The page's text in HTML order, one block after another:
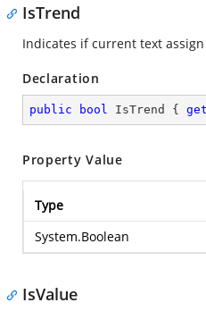
IsTrend
Indicates if current text
Declaration
public bool IsTrend { get
Property Value
Type
System.Boolean
IsValue